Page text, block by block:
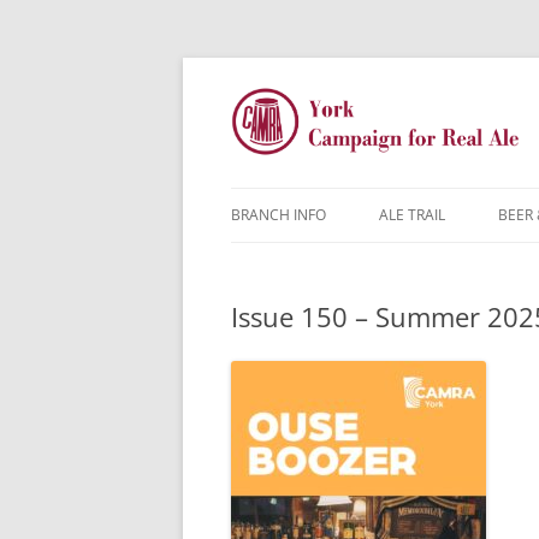
BRANCH INFO
MW & AGM
CONTACTS
DISCOUNTS
JARGON BUSTER
YOUNG MEMBERS
ALE TRAIL BEER
Issue 150 – Summer